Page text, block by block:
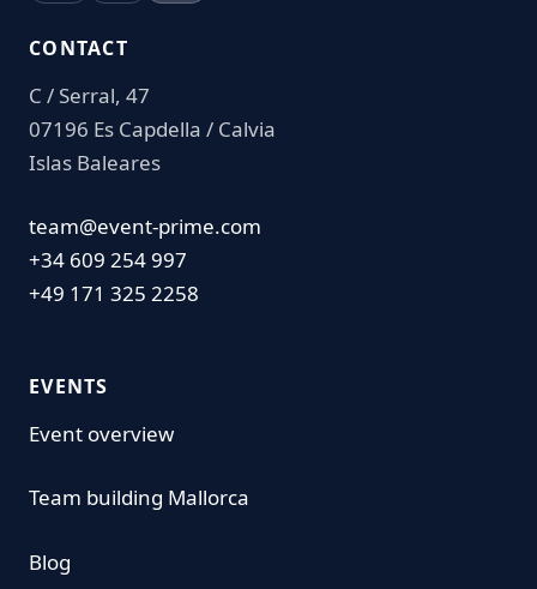
CONTACT
C / Serral, 47
07196 Es Capdella / Calvia
Islas Baleares
team@event-prime.com
+34 609 254 997
+49 171 325 2258
EVENTS
Event overview
Team building Mallorca
Blog